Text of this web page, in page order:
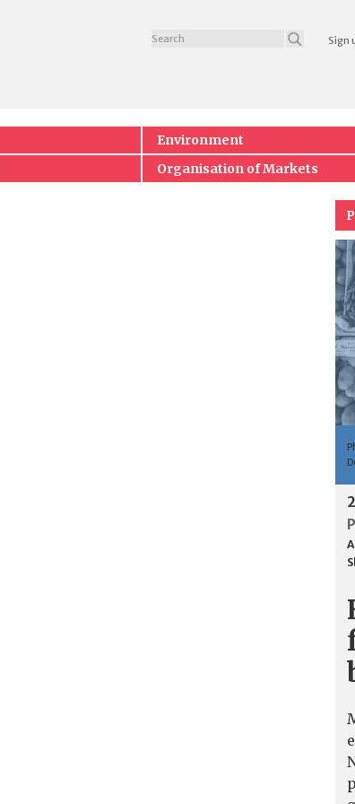
Sign
Environment
Organisation of Markets